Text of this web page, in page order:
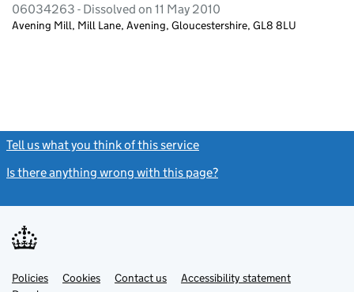
06034263 - Dissolved on 11 May 2010
Avening Mill, Mill Lane, Avening, Gloucestershire, GL8 8LU
Tell us what you think of this service
Is there anything wrong with this page?
Support links
PoliciesLinkCookies Contact usLinkAccessibility statement